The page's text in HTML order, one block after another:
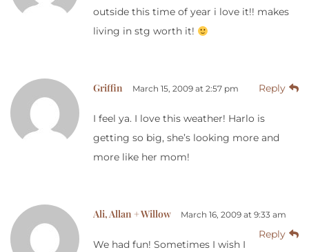
outside this time of year i love it!! makes
living in stg worth it!
Griffin March 15, 2009 at 2:57 pm Reply
I feel ya. I love this weather! Harlo is
getting so big, she’s looking more and
more like her mom!
Ali, Allan + Willow March 16, 2009 at 9:33 am
Reply
We had fun! Sometimes I wish I